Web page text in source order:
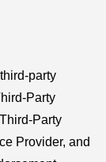
party
Party
Party
Provider, and